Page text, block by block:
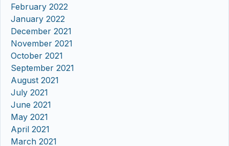
February 2022
January 2022
December 2021
November 2021
October 2021
September 2021
August 2021
July 2021
June 2021
May 2021
April 2021
March 2021